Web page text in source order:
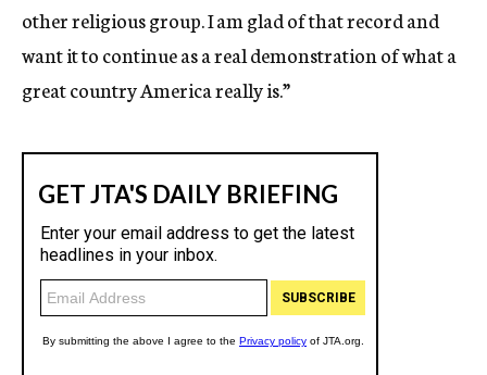
other religious group. I am glad of that record and
want it to continue as a real demonstration of what a
great country America really is.”